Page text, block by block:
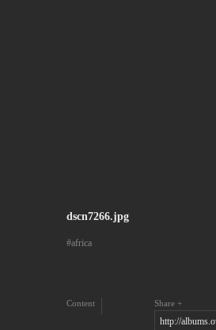
dscn7266.jpg
africa
Share
Content